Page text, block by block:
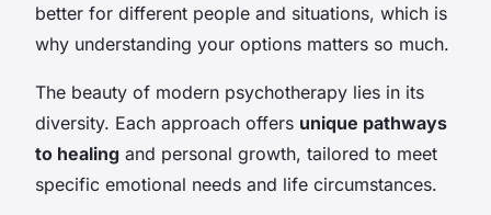
better for different people and situations, which is
why understanding your options matters so much.
The beauty of modern psychotherapy lies in its
diversity. Each approach offers unique pathways
to healing and personal growth, tailored to meet
specific emotional needs and life circumstances.